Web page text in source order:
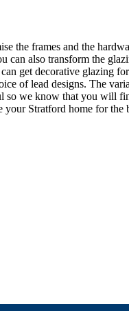
the frames and the
can also transform the
get decorative glazing
of lead designs. The
so we know that you will
your Stratford home for the